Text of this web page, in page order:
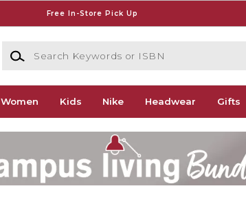
Free In-Store Pick Up
Search Keywords or ISBN
Women Kids Nike Headwear Gifts